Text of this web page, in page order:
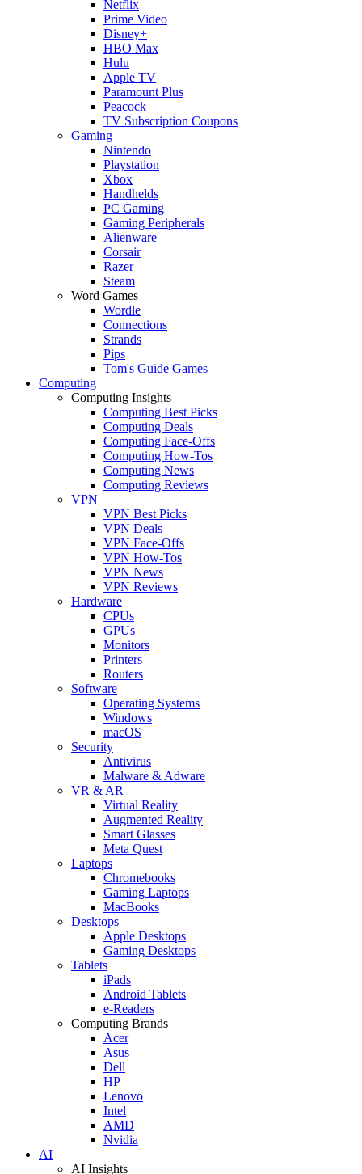
Netflix
Prime Video
Disney+
HBO Max
Hulu
Apple TV
Paramount Plus
Peacock
TV Subscription Coupons
Gaming
Nintendo
Playstation
Xbox
Handhelds
PC Gaming
Gaming Peripherals
Alienware
Corsair
Razer
Steam
Word Games
Wordle
Connections
Strands
Pips
Tom's Guide Games
Computing
Computing Insights
Computing Best Picks
Computing Deals
Computing Face-Offs
Computing How-Tos
Computing News
Computing Reviews
VPN
VPN Best Picks
VPN Deals
VPN Face-Offs
VPN How-Tos
VPN News
VPN Reviews
Hardware
CPUs
GPUs
Monitors
Printers
Routers
Software
Operating Systems
Windows
macOS
Security
Antivirus
Malware & Adware
VR & AR
Virtual Reality
Augmented Reality
Smart Glasses
Meta Quest
Laptops
Chromebooks
Gaming Laptops
MacBooks
Desktops
Apple Desktops
Gaming Desktops
Tablets
iPads
Android Tablets
e-Readers
Computing Brands
Acer
Asus
Dell
HP
Lenovo
Intel
AMD
Nvidia
AI
AI Insights